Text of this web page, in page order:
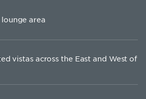
lounge area
vistas across the East and West of